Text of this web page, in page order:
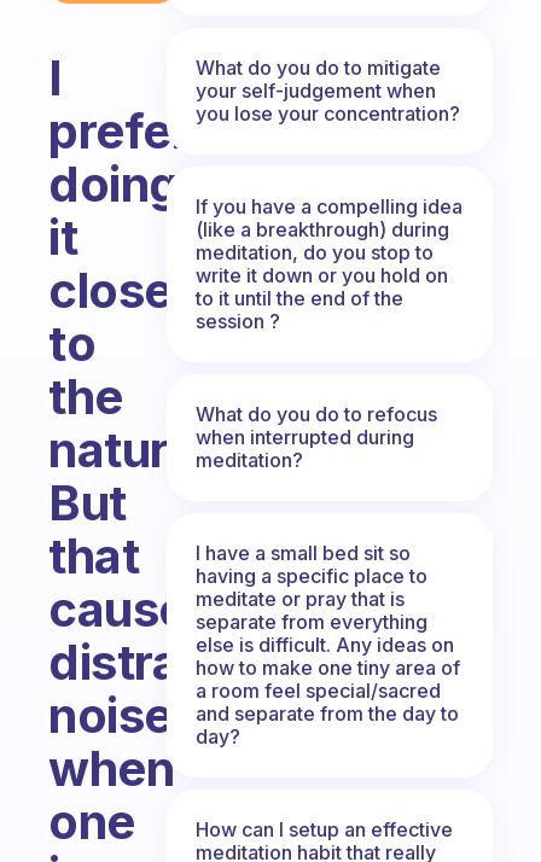
I
prefer
doing
it
close
to
the
nature.
But
that
causes
distraction
noise
when
one
What do you do to mitigate
your self-judgement when
you lose your concentration?
If you have a compelling idea
(like a breakthrough) during
meditation, do you stop to
write it down or you hold on
to it until the end of the
session ?
What do you do to refocus
when interrupted during
meditation?
I have a small bed sit so
having a specific place to
meditate or pray that is
separate from everything
else is difficult. Any ideas on
how to make one tiny area of
a room feel special/sacred
and separate from the day to
day?
How can I setup an effective
meditation habit that really